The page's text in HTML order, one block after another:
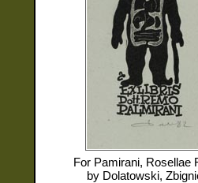
For Pamirani, Rosellae
by Dolatowski,